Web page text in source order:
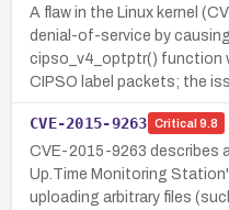
A flaw in the Linux kernel
denial-of-service by
cipso_v4_optptr() function
CIPSO label packets; the
CVE-2015-9263 Critical 9.8
CVE-2015-9263 describes
Up.Time Monitoring
uploading arbitrary files